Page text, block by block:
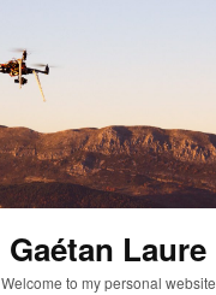
Gaétan Laure
Welcome to my personal website